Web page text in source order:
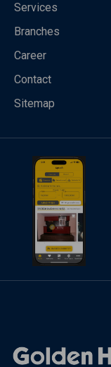
Services
Branches
Career
Contact
Sitemap